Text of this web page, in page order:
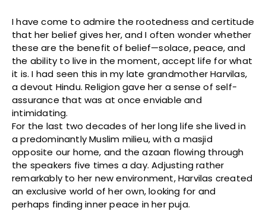
I have come to admire the rootedness and certitude
that her belief gives her, and I often wonder whether
these are the benefit of belief—solace, peace, and
the ability to live in the moment, accept life for what
it is. I had seen this in my late grandmother Harvilas,
a devout Hindu. Religion gave her a sense of self-
assurance that was at once enviable and
intimidating.
For the last two decades of her long life she lived in
a predominantly Muslim milieu, with a masjid
opposite our home, and the azaan flowing through
the speakers five times a day. Adjusting rather
remarkably to her new environment, Harvilas created
an exclusive world of her own, looking for and
perhaps finding inner peace in her puja.